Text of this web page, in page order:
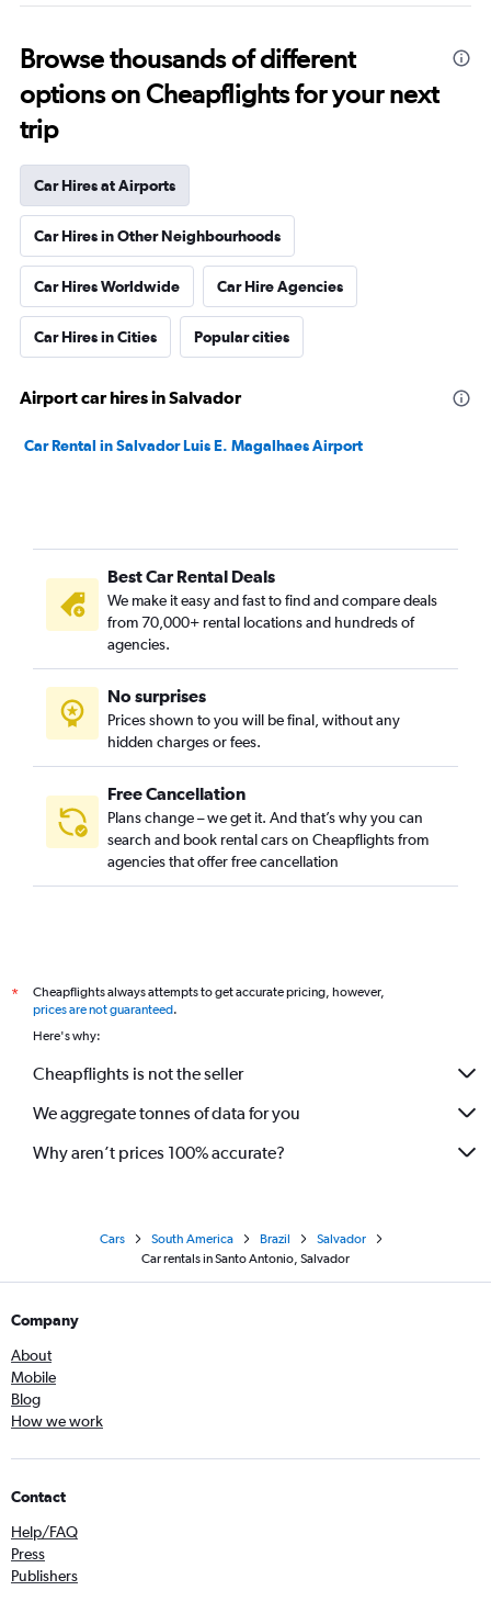
Browse thousands of different
options on Cheapflights for your next
trip
Car Hires at Airports
Car Hires in Other Neighbourhoods
Car Hires Worldwide Car Hire Agencies
Car Hires in Cities Popular cities
Airport car hires in Salvador
Car Rental in Salvador Luis E. Magalhaes Airport
Best Car Rental Deals
We make it easy and fast to find and compare deals
from 70,000+ rental locations and hundreds of
agencies.
No surprises
Prices shown to you will be final, without any
hidden charges or fees.
Free Cancellation
Plans change – we get it. And that’s why you can
search and book rental cars on Cheapflights from
agencies that offer free cancellation
*
Cheapflights always attempts to get accurate pricing, however,
prices are not guaranteed.
Here's why:
Cheapflights is not the seller
We aggregate tonnes of data for you
Why aren’t prices 100% accurate?
Cars South America Brazil
Salvador
Car rentals in Santo Antonio, Salvador
Company
About
Mobile
Blog
How we work
Contact
Help/FAQ
Press
Publishers